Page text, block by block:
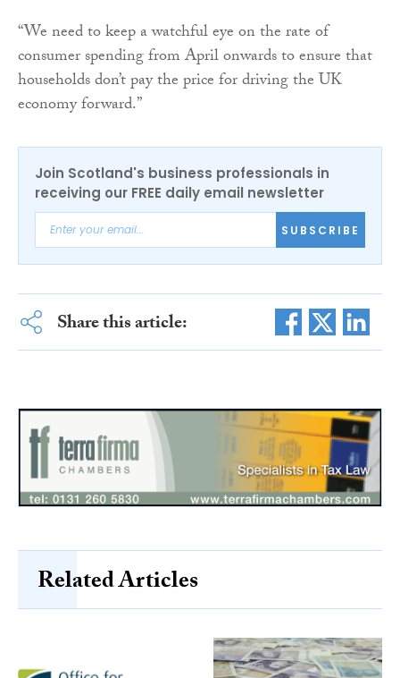
“We need to keep a watchful eye on the rate of
consumer spending from April onwards to ensure that
households don’t pay the price for driving the UK
economy forward.”
Join Scotland's business professionals in
receiving our FREE daily email newsletter
SUBSCRIBE
Share this article:
Related Articles